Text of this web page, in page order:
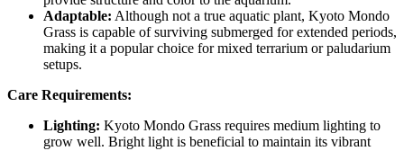
Adaptable: Although not a true aquatic plant, Kyoto Mondo
Grass is capable of surviving submerged for extended periods,
making it a popular choice for mixed terrarium or paludarium
setups.
Care Requirements:
Lighting: Kyoto Mondo Grass requires medium lighting to
grow well. Bright light is beneficial to maintain its vibrant